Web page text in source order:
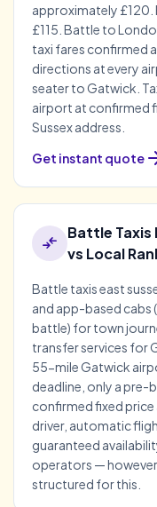
approximately
£115. Battle to
taxi fares confirmed
directions at every
seater to Gatwick.
airport at confirmed
Sussex address.
Get instant quote
compare_arrows
Battle Taxis
vs Local
Battle taxis east
and app-based cabs
battle) for town
transfer services for
55-mile Gatwick
deadline, only a pre-
confirmed fixed
driver, automatic
guaranteed
operators —
structured for this.